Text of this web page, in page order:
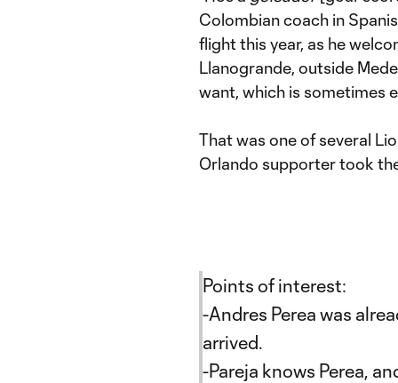
Colombian coach in
flight this year, as he
Llanogrande, outside
want, which is sometimes
That was one of several
Orlando supporter took
Points of interest:
-Andres Perea was
arrived.
-Pareja knows Perea,